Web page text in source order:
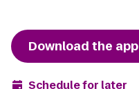
Download the app
Schedule for later